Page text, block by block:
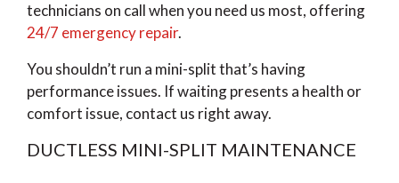
technicians on call when you need us most, offering
24/7 emergency repair.
You shouldn’t run a mini-split that’s having
performance issues. If waiting presents a health or
comfort issue, contact us right away.
DUCTLESS MINI-SPLIT MAINTENANCE